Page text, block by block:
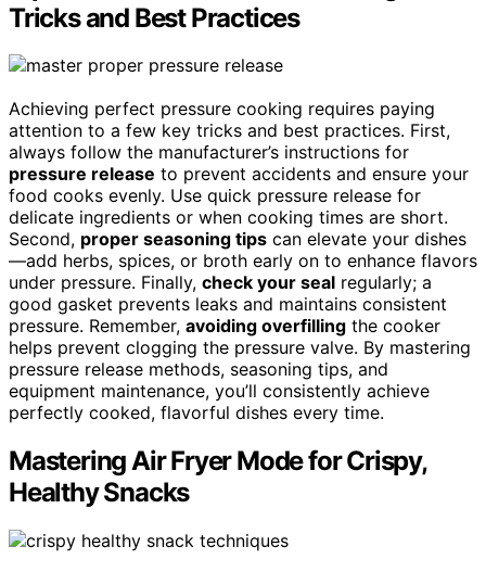
Tricks and Best Practices
Achieving perfect pressure cooking requires paying
attention to a few key tricks and best practices. First,
always follow the manufacturer’s instructions for
pressure release to prevent accidents and ensure your
food cooks evenly. Use quick pressure release for
delicate ingredients or when cooking times are short.
Second, proper seasoning tips can elevate your dishes
—add herbs, spices, or broth early on to enhance flavors
under pressure. Finally, check your seal regularly; a
good gasket prevents leaks and maintains consistent
pressure. Remember, avoiding overfilling the cooker
helps prevent clogging the pressure valve. By mastering
pressure release methods, seasoning tips, and
equipment maintenance, you’ll consistently achieve
perfectly cooked, flavorful dishes every time.
Mastering Air Fryer Mode for Crispy,
Healthy Snacks